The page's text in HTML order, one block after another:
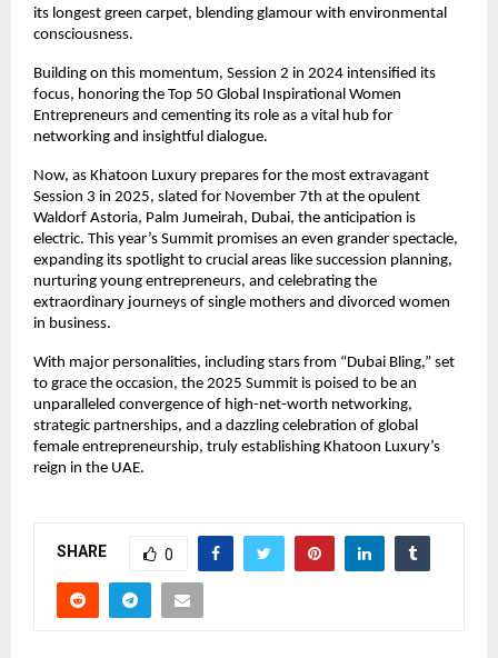
its longest green carpet, blending glamour with environmental
consciousness.
Building on this momentum, Session 2 in 2024 intensified its
focus, honoring the Top 50 Global Inspirational Women
Entrepreneurs and cementing its role as a vital hub for
networking and insightful dialogue.
Now, as Khatoon Luxury prepares for the most extravagant
Session 3 in 2025, slated for November 7th at the opulent
Waldorf Astoria, Palm Jumeirah, Dubai, the anticipation is
electric. This year’s Summit promises an even grander spectacle,
expanding its spotlight to crucial areas like succession planning,
nurturing young entrepreneurs, and celebrating the
extraordinary journeys of single mothers and divorced women
in business.
With major personalities, including stars from “Dubai Bling,” set
to grace the occasion, the 2025 Summit is poised to be an
unparalleled convergence of high-net-worth networking,
strategic partnerships, and a dazzling celebration of global
female entrepreneurship, truly establishing Khatoon Luxury’s
reign in the UAE.
SHARE 0